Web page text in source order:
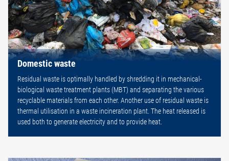
Domestic waste
Residual waste is optimally handled by shredding it in mechanical-
biological waste treatment plants (MBT) and separating the various
recyclable materials from each other. Another use of residual waste is
thermal utilisation in a waste incineration plant. The heat released is
used both to generate electricity and to provide heat.